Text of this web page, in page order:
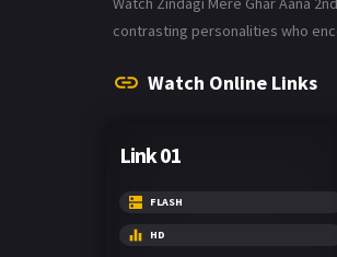
contrasting personalities who
Watch Online Links
Link 01
FLASH
HD